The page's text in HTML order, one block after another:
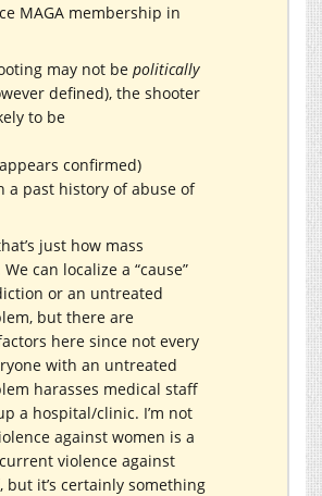
MAGA membership in
may not be politically
defined), the shooter
to be
confirmed)
a past history of abuse of
just how mass
can localize a “cause”
or an untreated
but there are
here since not every
with an untreated
harasses medical staff
a hospital/clinic. I’m not
against women is a
violence against
but it’s certainly something